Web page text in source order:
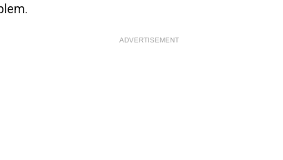
ADVERTISEMENT